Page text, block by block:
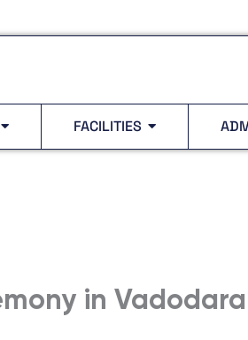
FACILITIES
in Vadodara